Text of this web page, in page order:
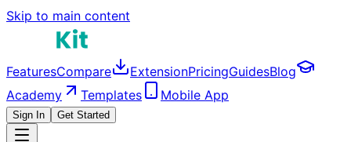
Skip to main content
FeaturesCompare ExtensionPricingGuidesBlog
Academy
Templates Mobile App
Sign In Get Started